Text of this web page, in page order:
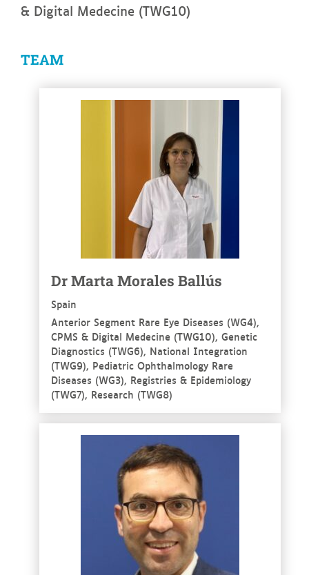
& Digital Medecine (TWG10)
TEAM
Dr Marta Morales Ballús
Spain
Anterior Segment Rare Eye Diseases (WG4),
CPMS & Digital Medecine (TWG10), Genetic
Diagnostics (TWG6), National Integration
(TWG9), Pediatric Ophthalmology Rare
Diseases (WG3), Registries & Epidemiology
(TWG7), Research (TWG8)
See more
See more